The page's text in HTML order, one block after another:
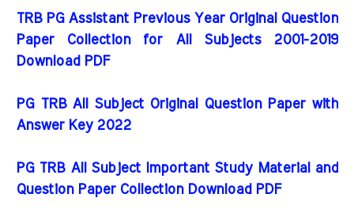
TRB PG Assistant Previous Year Original Question
Paper Collection for All Subjects 2001-2019
Download PDF
PG TRB All Subject Original Question Paper with
Answer Key 2022
PG TRB All Subject Important Study Material and
Question Paper Collection Download PDF